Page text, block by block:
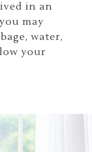
in an
may
water,
your